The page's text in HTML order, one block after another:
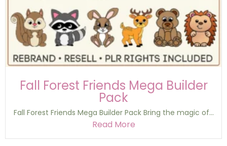
Fall Forest Friends Mega Builder
Pack
Fall Forest Friends Mega Builder Pack Bring the magic of...
Read More